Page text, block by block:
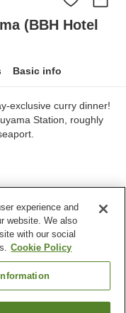
(BBH Hotel
Basic info
exclusive curry dinner!
Station, roughly
salon
machine
experience and
website. We also
with our social
Cookie Policy